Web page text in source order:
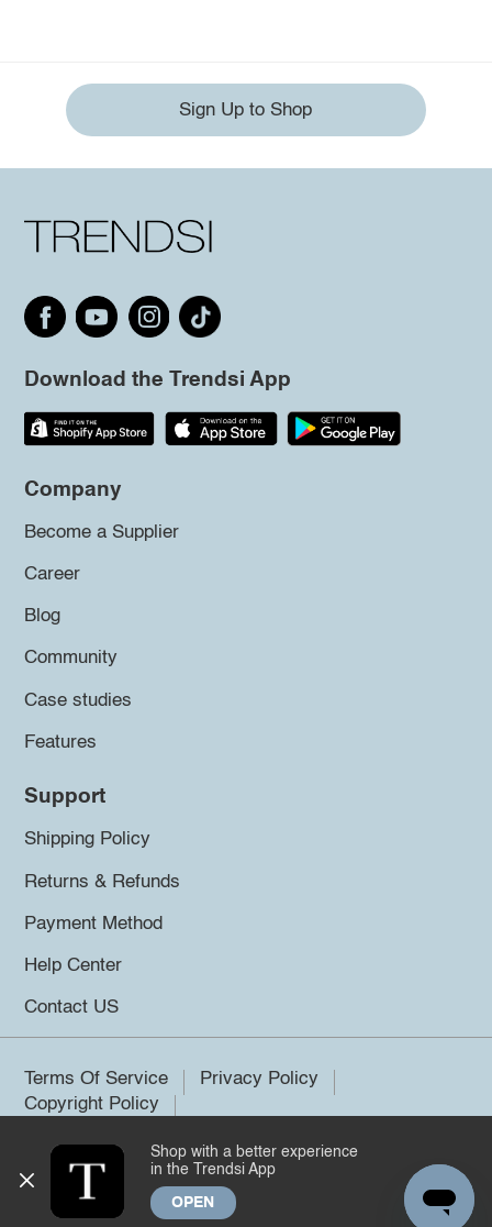
Sign Up to Shop
Download the Trendsi App
Company
Become a Supplier
Career
Blog
Community
Case studies
Features
Support
Shipping Policy
Returns & Refunds
Payment Method
Help Center
Contact US
Terms Of Service
Privacy Policy
Copyright Policy
©2026 Trendsi. All rights reserved.
Shop with a better experience
in the Trendsi App
OPEN